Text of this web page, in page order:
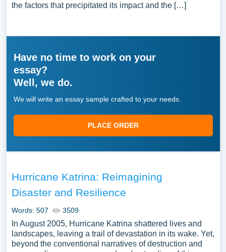
the factors that precipitated its impact and the […]
Have no time to work on your
essay?
Well, we do.
We will write an essay sample crafted to your needs.
PLACE ORDER
Hurricane Katrina: Reimagining
Disaster and Resilience
Words: 507 3509
In August 2005, Hurricane Katrina shattered lives and
landscapes, leaving a trail of devastation in its wake. Yet,
beyond the conventional narratives of destruction and